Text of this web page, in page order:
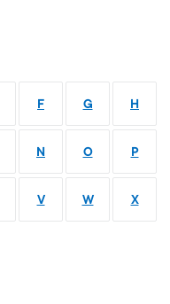
F G H
N O P
V W X